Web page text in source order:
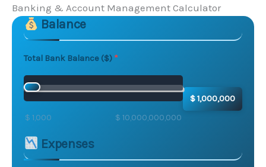
Banking & Account Management Calculator
Skip to main form content
Calculate banking & account management
Balance
Total Bank Balance ($)
$ 1,000 $ 10,000,000,000
$ 1,000,000
Expenses